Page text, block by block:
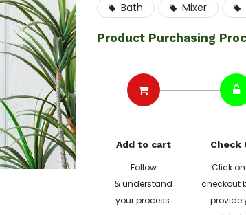
Bath Mixer
Product Purchasing
Add to cart
Follow
& understand
your process.
Check
Click
checkout
provide